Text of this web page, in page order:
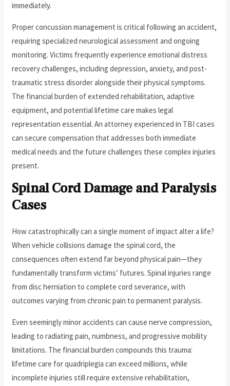
immediately.
Proper concussion management is critical following an accident,
requiring specialized neurological assessment and ongoing
monitoring. Victims frequently experience emotional distress
recovery challenges, including depression, anxiety, and post-
traumatic stress disorder alongside their physical symptoms.
The financial burden of extended rehabilitation, adaptive
equipment, and potential lifetime care makes legal
representation essential. An attorney experienced in TBI cases
can secure compensation that addresses both immediate
medical needs and the future challenges these complex injuries
present.
Spinal Cord Damage and Paralysis
Cases
How catastrophically can a single moment of impact alter a life?
When vehicle collisions damage the spinal cord, the
consequences often extend far beyond physical pain—they
fundamentally transform victims’ futures. Spinal injuries range
from disc herniation to complete cord severance, with
outcomes varying from chronic pain to permanent paralysis.
Even seemingly minor accidents can cause nerve compression,
leading to radiating pain, numbness, and progressive mobility
limitations. The financial burden compounds this trauma:
lifetime care for quadriplegia can exceed millions, while
incomplete injuries still require extensive rehabilitation,